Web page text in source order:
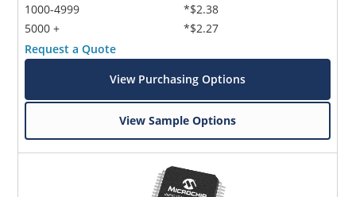
1000-4999
5000 +
*$2.38
*$2.27
Request a Quote
View Purchasing Options
View Sample Options